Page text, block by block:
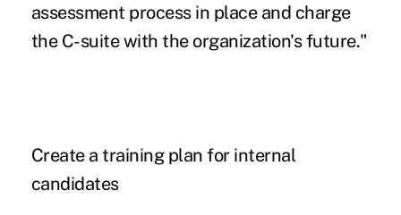
assessment process in place and charge
the C-suite with the organization's future."
Create a training plan for internal
candidates